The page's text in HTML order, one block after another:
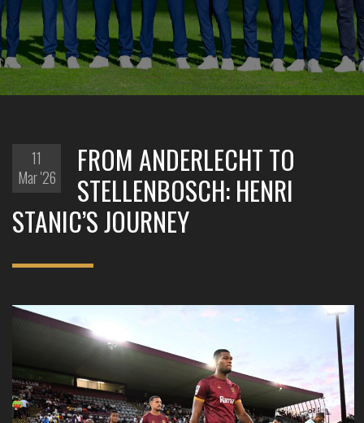
11
Mar '26
FROM ANDERLECHT TO
STELLENBOSCH: HENRI
STANIC’S JOURNEY